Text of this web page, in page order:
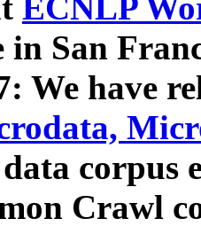
ECNLP
in San
We have
data corpus
Crawl